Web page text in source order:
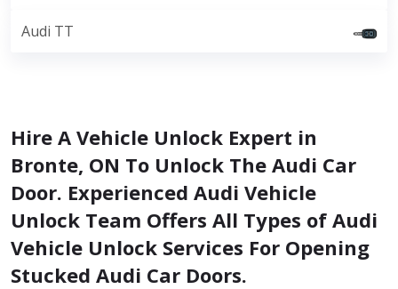
Audi TT
Hire A Vehicle Unlock Expert in
Bronte, ON To Unlock The Audi Car
Door. Experienced Audi Vehicle
Unlock Team Offers All Types of Audi
Vehicle Unlock Services For Opening
Stucked Audi Car Doors.